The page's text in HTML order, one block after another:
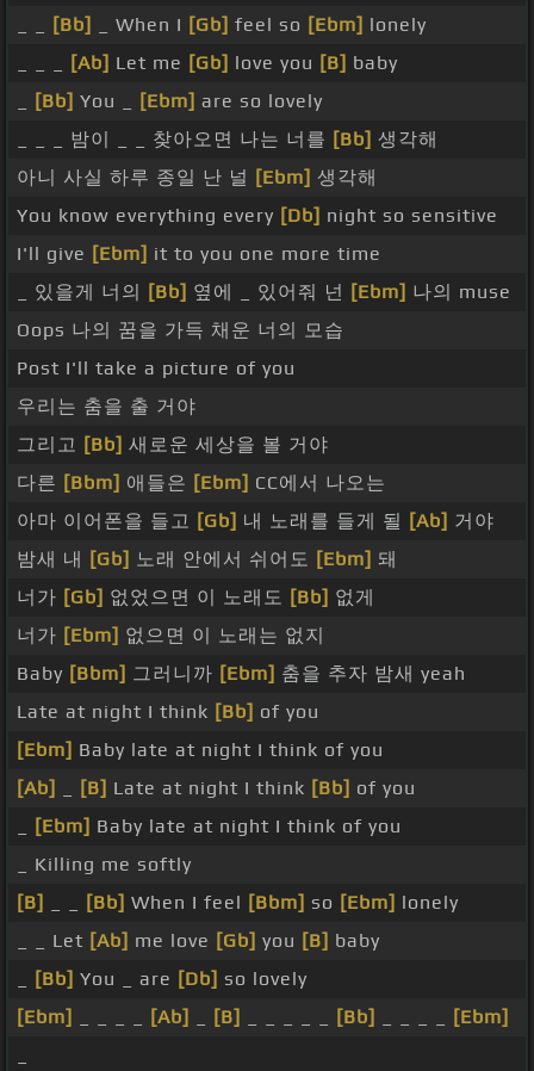
[Bb] _ When I [Gb] feel so [Ebm] lonely
[Ab] Let me [Gb] love you [B] baby
[Bb] You _ [Ebm] are so lovely
_ _ _ 밤이 _ _ 찾아오면 나는 너를 [Bb] 생각해
아니 사실 하루 종일 난 널 [Ebm] 생각해
You know everything every [Db] night so sensitive
I'll give [Ebm] it to you one more time
_ 있을게 너의
[Bb] 옆에 _ 있어줘 넌 [Ebm] 나의 muse
Oops 나의 꿈을 가득 채운 너의 모습
Post I'll take a picture of you
우리는 춤을 출 거야
그리고 [Bb] 새로운 세상을 볼 거야
다른 [Bbm] 애들은 [Ebm] CC에서 나오는
아마 이어폰을 들고 [Gb] 내 노래를 들게 될 [Ab] 거야
밤새 내
[Gb] 노래 안에서 쉬어도 [Ebm] 돼
너가 [Gb] 없었으면 이 노래도 [Bb] 없게
너가 [Ebm] 없으면 이 노래는 없지
Baby [Bbm] 그러니까 [Ebm] 춤을 추자 밤새 yeah
Late at night I think [Bb] of you
[Ebm] Baby late at night I think of you
[Ab]
[B] Late at night I think [Bb] of you
[Ebm] Baby late at night I think of you
_ Killing me softly
[B]
[Bb] When I feel [Bbm] so [Ebm] lonely
_ _ Let [Ab] me love [Gb] you [B] baby
[Bb] You _ are [Db] so lovely
[Ebm]
[Ab] [B] [Bb]
[Ebm]